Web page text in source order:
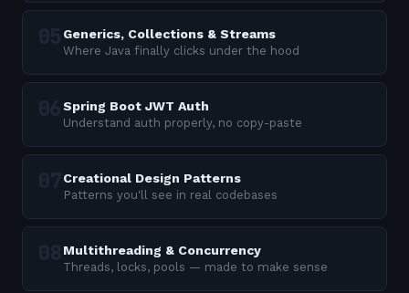
Generics, Collections & Streams
Where Java finally clicks under the hood
Spring Boot JWT Auth
Understand auth properly, no copy-paste
Creational Design Patterns
Patterns you'll see in real codebases
Multithreading & Concurrency
Threads, locks, pools — made to make sense